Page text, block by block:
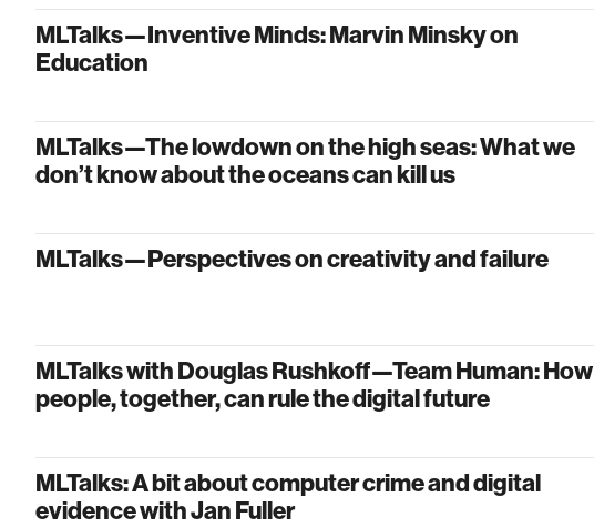
MLTalks—Inventive Minds: Marvin Minsky on
Education
MLTalks—The lowdown on the high seas: What we
don’t know about the oceans can kill us
MLTalks—Perspectives on creativity and failure
MLTalks with Douglas Rushkoff—Team Human: How
people, together, can rule the digital future
MLTalks: A bit about computer crime and digital
evidence with Jan Fuller